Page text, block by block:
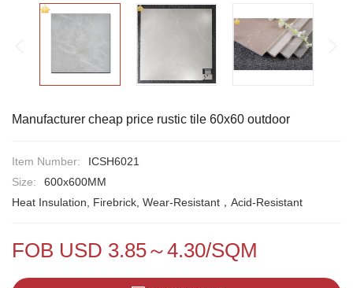
Manufacturer cheap price rustic tile 60x60 outdoor
Item Number:
ICSH6021
Size:
600x600MM
Heat Insulation, Firebrick, Wear-Resistant，Acid-Resistant
FOB USD 3.85～4.30/SQM